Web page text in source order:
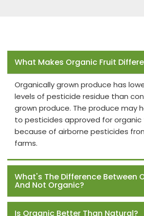
What Makes Organic Fruit
Organically grown produce has
levels of pesticide residue than
grown produce. The produce may
to pesticides approved for organic
because of airborne pesticides
farms.
What's The Difference Between
And Not Organic?
Is Organic Better Than Natural?